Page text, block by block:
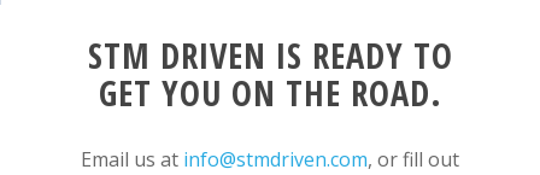
STM DRIVEN IS READY TO
GET YOU ON THE ROAD.
Email us at info@stmdriven.com, or fill out